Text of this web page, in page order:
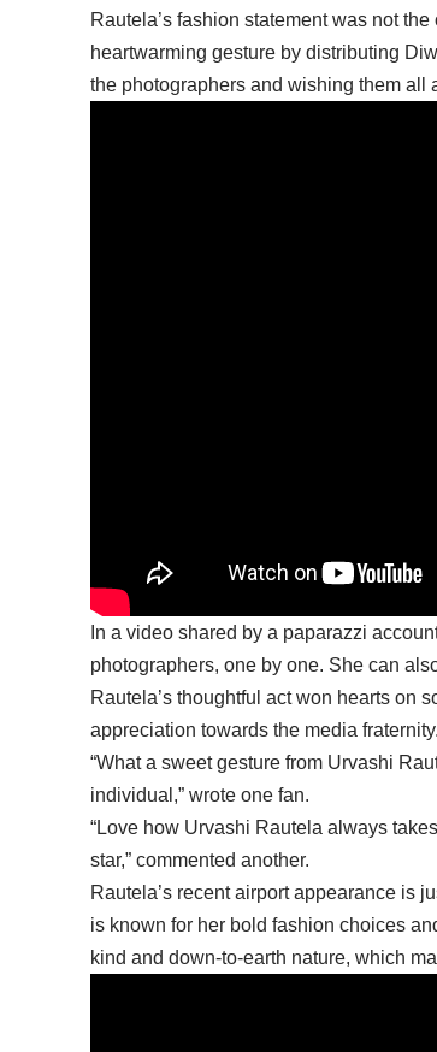
Rautela’s fashion statement was not
heartwarming gesture by distributing
the photographers and wishing them all
In a video shared by a paparazzi
photographers, one by one. She can
Rautela’s thoughtful act won hearts on
appreciation towards the media fraternity.
“What a sweet gesture from Urvashi
individual,” wrote one fan.
“Love how Urvashi Rautela always
star,” commented another.
Rautela’s recent airport appearance is
is known for her bold fashion choices
kind and down-to-earth nature, which